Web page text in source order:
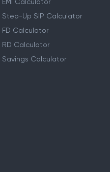
EMI Calculator
Step-Up SIP Calculator
FD Calculator
RD Calculator
Savings Calculator